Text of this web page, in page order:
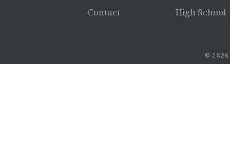
Contact
High School
© 2026